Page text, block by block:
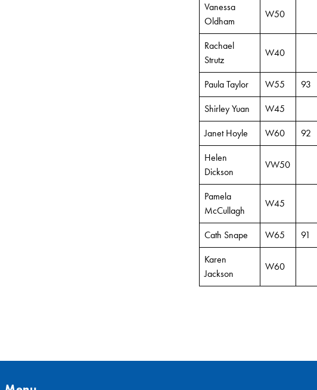
Vanessa
Oldham
W50
Rachael
Strutz
W40
Paula Taylor W55 93
Shirley Yuan
W45
Janet Hoyle
W60 92
Helen
Dickson
VW50
Pamela
McCullagh
W45
Cath Snape W65 91
Karen
Jackson
W60